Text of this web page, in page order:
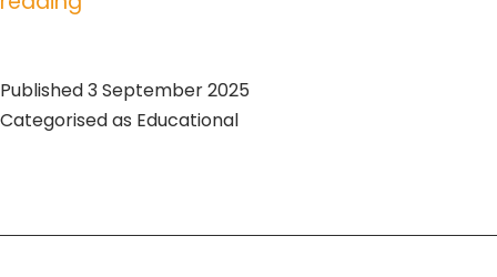
Expert
Published3 September 2025
Categorised as Educational